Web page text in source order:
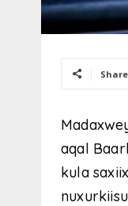
Share
aqal
kula